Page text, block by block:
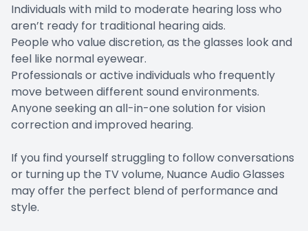
Individuals with mild to moderate hearing loss who
aren’t ready for traditional hearing aids.
People who value discretion, as the glasses look and
feel like normal eyewear.
Professionals or active individuals who frequently
move between different sound environments.
Anyone seeking an all-in-one solution for vision
correction and improved hearing.
If you find yourself struggling to follow conversations
or turning up the TV volume, Nuance Audio Glasses
may offer the perfect blend of performance and
style.